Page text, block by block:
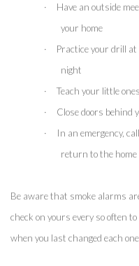
·
Have an outside
your home
·
Practice your drill
night
·
Teach your little
·
Close doors behind
·
In an emergency,
return to the home
Be aware that smoke alarms
check on yours every so often
when you last changed each